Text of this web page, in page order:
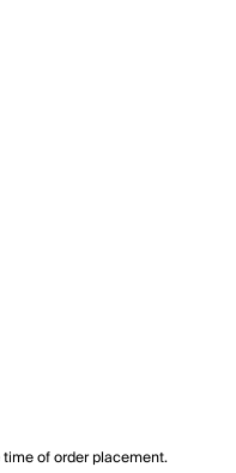
of order placement.